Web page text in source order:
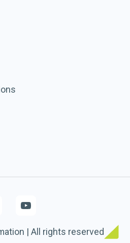
| All rights reserved